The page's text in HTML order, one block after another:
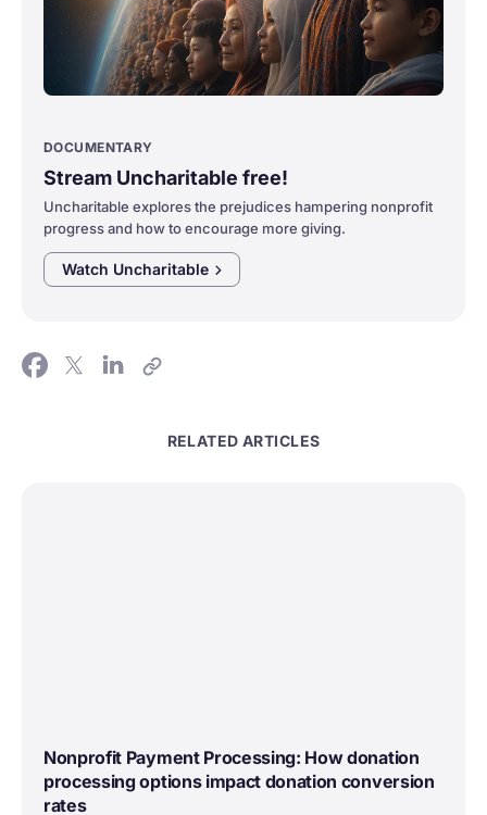
DOCUMENTARY
Stream Uncharitable free!
Uncharitable explores the prejudices hampering nonprofit
progress and how to encourage more giving.
Watch Uncharitable
RELATED ARTICLES
Nonprofit Payment Processing: How donation
processing options impact donation conversion
rates